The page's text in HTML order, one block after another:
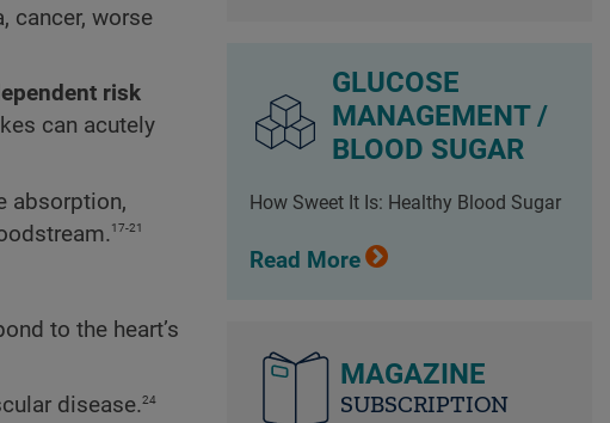
cancer, worse
risk
can acutely
absorption,
17-21
to the heart’s
disease.24
GLUCOSE
MANAGEMENT /
BLOOD SUGAR
How Sweet It Is: Healthy Blood Sugar
Read More
MAGAZINE
SUBSCRIPTION